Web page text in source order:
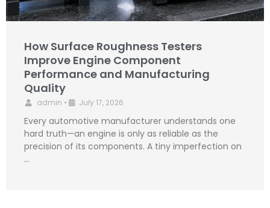
How Surface Roughness Testers
Improve Engine Component
Performance and Manufacturing
Quality
admin • July 17, 2026
Every automotive manufacturer understands one
hard truth—an engine is only as reliable as the
precision of its components. A tiny imperfection on
…